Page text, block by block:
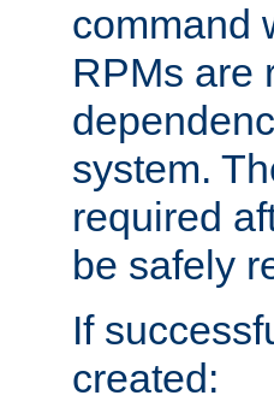
command
RPMs are
system.
required
be safely
If
created: